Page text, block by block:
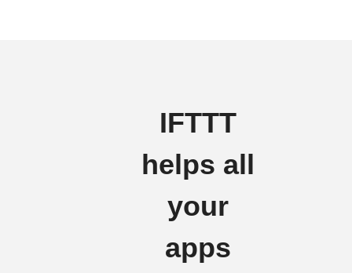
IFTTT
helps all
your
apps